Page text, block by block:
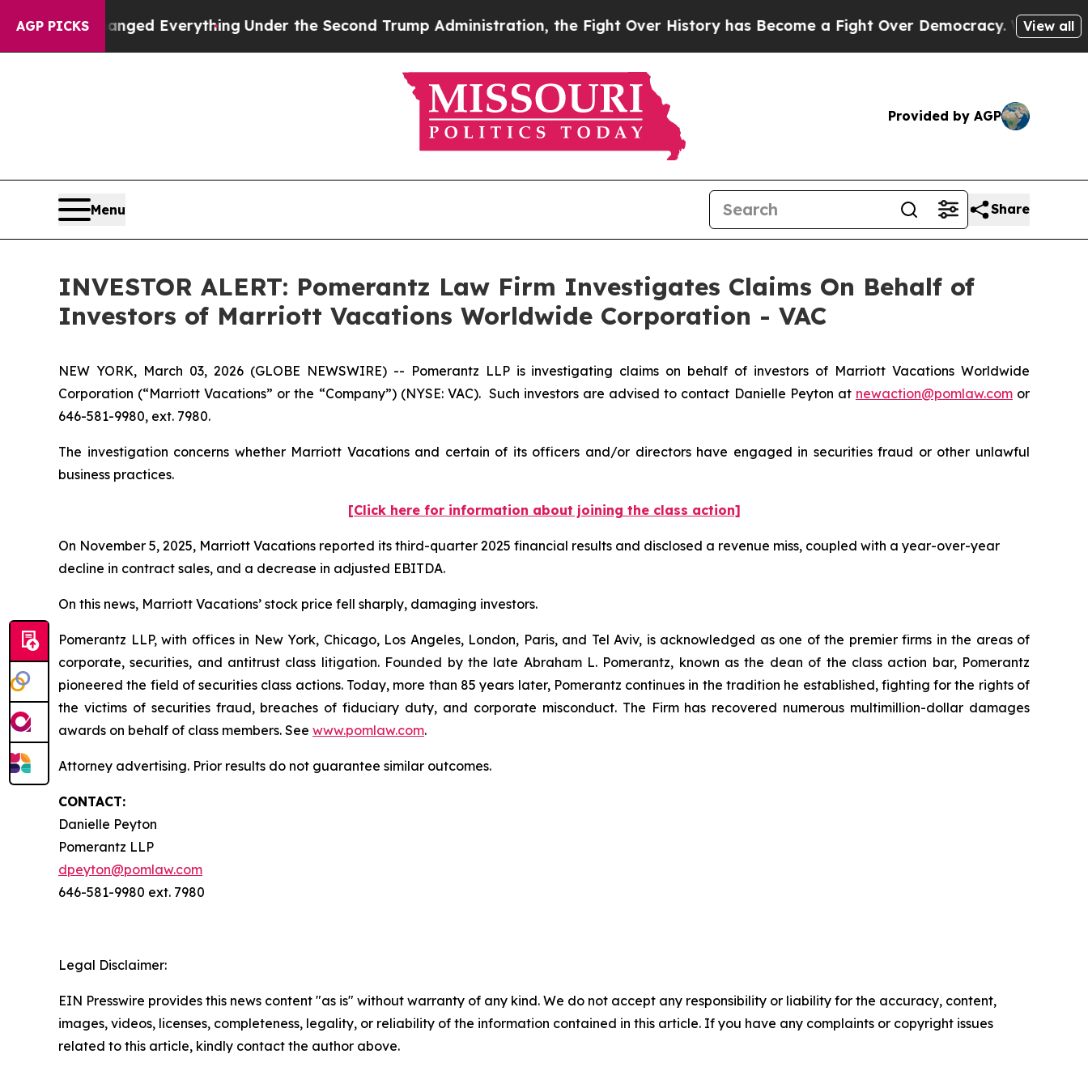
AGP PICKS
it Changed EverythingUnder the Second Trump Administration, the Fight Over History has Become a Fight Over Democracy. Who Deserves
View all
Provided by AGP
Menu Share
INVESTOR ALERT: Pomerantz Law Firm Investigates Claims On Behalf of
Investors of Marriott Vacations Worldwide Corporation - VAC
NEW YORK, March 03, 2026 (GLOBE NEWSWIRE) -- Pomerantz LLP is investigating claims on behalf of investors of Marriott Vacations Worldwide
Corporation (“Marriott Vacations” or the “Company”) (NYSE: VAC). Such investors are advised to contact Danielle Peyton at newaction@pomlaw.comor
646-581-9980, ext. 7980.
The investigation concerns whether Marriott Vacations and certain of its officers and/or directors have engaged in securities fraud or other unlawful
business practices.
[Click here for information about joining the class action]
On November 5, 2025, Marriott Vacations reported its third-quarter 2025 financial results and disclosed a revenue miss, coupled with a year-over-year
decline in contract sales, and a decrease in adjusted EBITDA.
On this news, Marriott Vacations’ stock price fell sharply, damaging investors.
Pomerantz LLP, with offices in New York, Chicago, Los Angeles, London, Paris, and Tel Aviv, is acknowledged as one of the premier firms in the areas of
corporate, securities, and antitrust class litigation. Founded by the late Abraham L. Pomerantz, known as the dean of the class action bar, Pomerantz
pioneered the field of securities class actions. Today, more than 85 years later, Pomerantz continues in the tradition he established, fighting for the rights of
the victims of securities fraud, breaches of fiduciary duty, and corporate misconduct. The Firm has recovered numerous multimillion-dollar damages
awards on behalf of class members. See www.pomlaw.com.
Attorney advertising. Prior results do not guarantee similar outcomes.
CONTACT:
Danielle Peyton
Pomerantz LLP
dpeyton@pomlaw.com
646-581-9980 ext. 7980
Legal Disclaimer:
EIN Presswire provides this news content "as is" without warranty of any kind. We do not accept any responsibility or liability for the accuracy, content,
images, videos, licenses, completeness, legality, or reliability of the information contained in this article. If you have any complaints or copyright issues
related to this article, kindly contact the author above.